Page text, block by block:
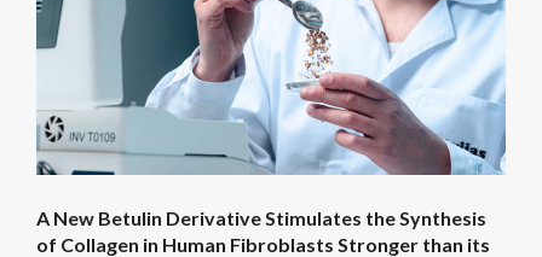
A New Betulin Derivative Stimulates the Synthesis
of Collagen in Human Fibroblasts Stronger than its